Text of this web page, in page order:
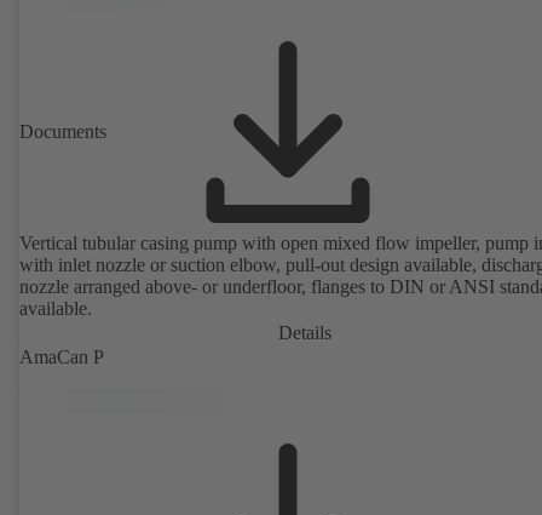
Documents
Vertical tubular casing pump with open mixed flow impeller, pump
with inlet nozzle or suction elbow, pull-out design available,
nozzle arranged above- or underfloor, flanges to DIN or ANSI
available.
Details
AmaCan P